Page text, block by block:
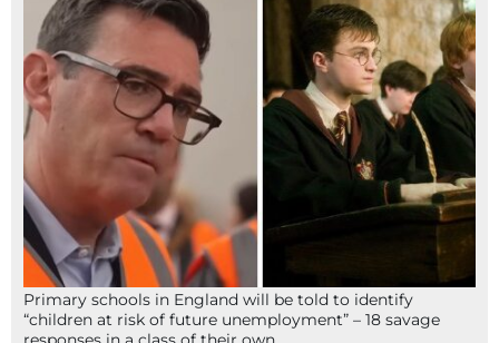
Primary schools in England will be told to identify
“children at risk of future unemployment” – 18 savage